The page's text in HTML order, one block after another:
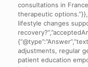
consultations in
therapeutic
lifestyle changes
adjustments, regular
patient education